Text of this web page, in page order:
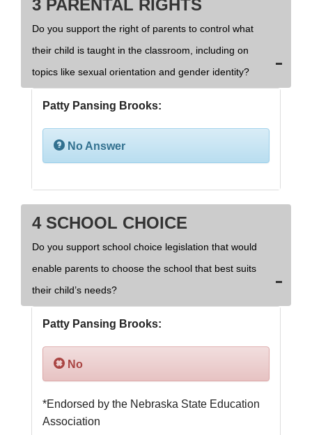
3 PARENTAL RIGHTS
Do you support the right of parents to control what
their child is taught in the classroom, including on
topics like sexual orientation and gender identity?
Patty Pansing Brooks:
No Answer
4 SCHOOL CHOICE
Do you support school choice legislation that would
enable parents to choose the school that best suits
their child’s needs?
Patty Pansing Brooks:
No
*Endorsed by the Nebraska State Education